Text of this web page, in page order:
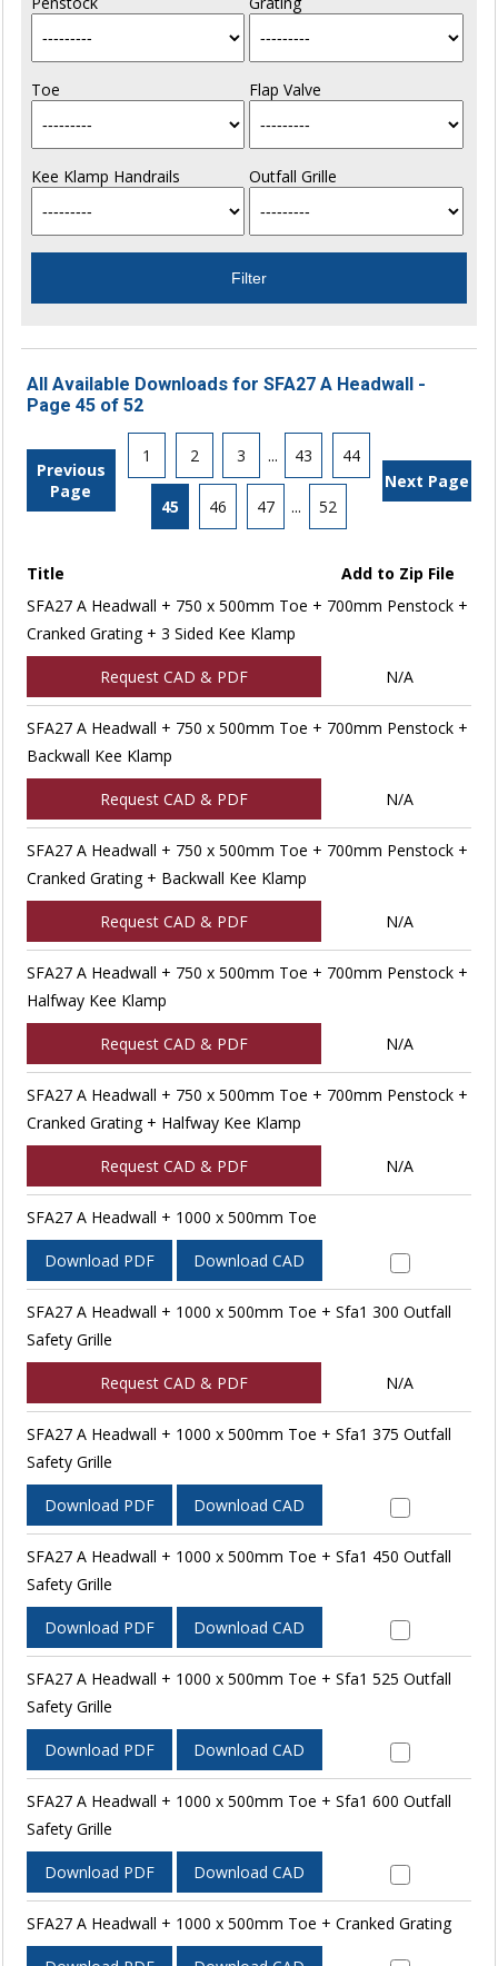
Toe Flap Valve
Kee Klamp Handrails Outfall Grille
All Available Downloads for SFA27 A Headwall -
Page 45 of 52
Previous
Page
1 2 3 ... 43 44
45 46 47 ... 52
Next Page
Title
Add to Zip File
SFA27 A Headwall + 750 x 500mm Toe + 700mm Penstock +
Cranked Grating + 3 Sided Kee Klamp
Request CAD & PDF N/A
SFA27 A Headwall + 750 x 500mm Toe + 700mm Penstock +
Backwall Kee Klamp
Request CAD & PDF N/A
SFA27 A Headwall + 750 x 500mm Toe + 700mm Penstock +
Cranked Grating + Backwall Kee Klamp
Request CAD & PDF N/A
SFA27 A Headwall + 750 x 500mm Toe + 700mm Penstock +
Halfway Kee Klamp
Request CAD & PDF N/A
SFA27 A Headwall + 750 x 500mm Toe + 700mm Penstock +
Cranked Grating + Halfway Kee Klamp
Request CAD & PDF N/A
SFA27 A Headwall + 1000 x 500mm Toe
Download PDF Download CAD
SFA27 A Headwall + 1000 x 500mm Toe + Sfa1 300 Outfall
Safety Grille
Request CAD & PDF N/A
SFA27 A Headwall + 1000 x 500mm Toe + Sfa1 375 Outfall
Safety Grille
Download PDF Download CAD
SFA27 A Headwall + 1000 x 500mm Toe + Sfa1 450 Outfall
Safety Grille
Download PDF Download CAD
SFA27 A Headwall + 1000 x 500mm Toe + Sfa1 525 Outfall
Safety Grille
Download PDF Download CAD
SFA27 A Headwall + 1000 x 500mm Toe + Sfa1 600 Outfall
Safety Grille
Download PDF Download CAD
SFA27 A Headwall + 1000 x 500mm Toe + Cranked Grating